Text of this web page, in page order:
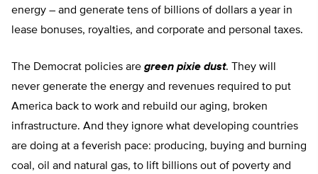
energy – and generate tens of billions of dollars a year in
lease bonuses, royalties, and corporate and personal taxes.
The Democrat policies are green pixie dust. They will
never generate the energy and revenues required to put
America back to work and rebuild our aging, broken
infrastructure. And they ignore what developing countries
are doing at a feverish pace: producing, buying and burning
coal, oil and natural gas, to lift billions out of poverty and